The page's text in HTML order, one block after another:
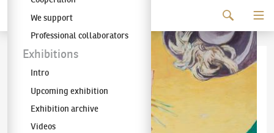
The KODL Gallery
We support
Professional collaborators
Exhibitions
Intro
Upcoming exhibition
Exhibition archive
Videos